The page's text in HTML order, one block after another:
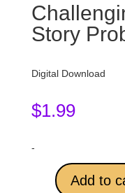
Story
Digital Download
$1.99
-
Add to